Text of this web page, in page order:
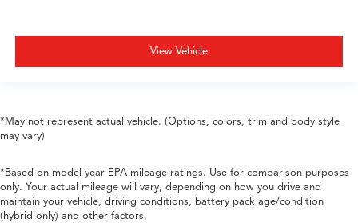
View Vehicle
*May not represent actual vehicle. (Options, colors, trim and body style
may vary)
*Based on model year EPA mileage ratings. Use for comparison purposes
only. Your actual mileage will vary, depending on how you drive and
maintain your vehicle, driving conditions, battery pack age/condition
(hybrid only) and other factors.